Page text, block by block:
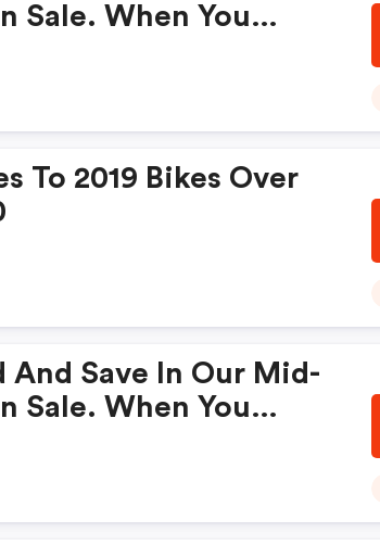
Sale. When You
To 2019 Bikes Over
And Save In Our Mid-
Sale. When You